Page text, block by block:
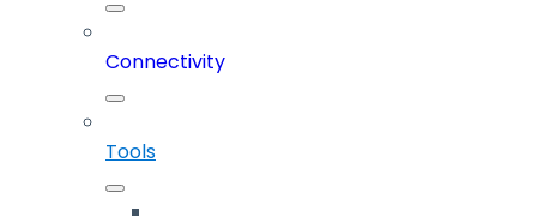
Connectivity
Tools